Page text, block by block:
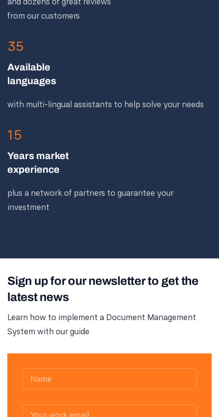
from our customers
35
Available
languages
with multi-lingual assistants to help solve your needs
15
Years market
experience
plus a network of partners to guarantee your
investment
Sign up for our newsletter to get the
latest news
Learn how to implement a Document Management
System with our guide